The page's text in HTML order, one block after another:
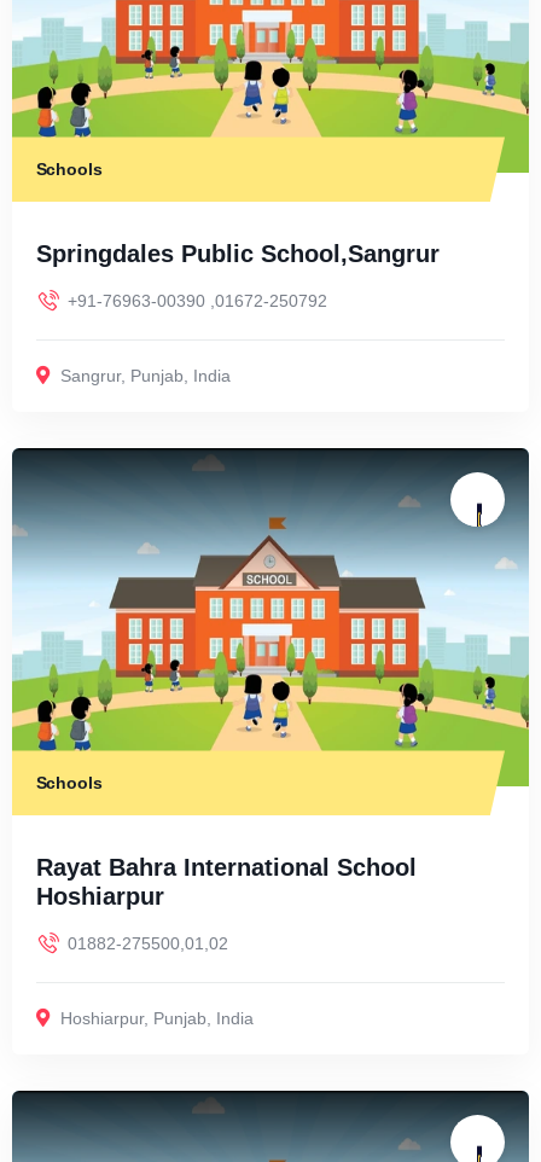
Schools
Springdales Public School,Sangrur
+91-76963-00390 ,01672-250792
Sangrur, Punjab, India
Schools
Rayat Bahra International School
Hoshiarpur
01882-275500,01,02
Hoshiarpur, Punjab, India